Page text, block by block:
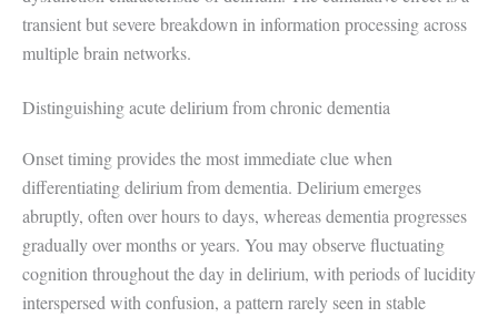
transient but severe breakdown in information processing across
multiple brain networks.
Distinguishing acute delirium from chronic dementia
Onset timing provides the most immediate clue when
differentiating delirium from dementia. Delirium emerges
abruptly, often over hours to days, whereas dementia progresses
gradually over months or years. You may observe fluctuating
cognition throughout the day in delirium, with periods of lucidity
interspersed with confusion, a pattern rarely seen in stable